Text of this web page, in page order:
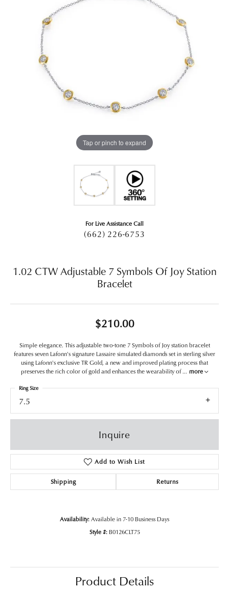
Tap or pinch to expand
For Live Assistance Call
(662) 226-6753
1.02 CTW Adjustable 7 Symbols Of Joy Station
Bracelet
$210.00
Simple elegance. This adjustable two-tone 7 Symbols of Joy station bracelet
features seven Lafonn's signature Lassaire simulated diamonds set in sterling silver
using Lafonn's exclusive TR Gold, a new and improved plating process that
preserves the rich color of gold and enhances the wearability of... more
7.5
Ring Size
Inquire
Add to Wish List
Shipping Returns
Availability:Available in 7-10 Business Days
Style #: B0126CLT75
Product Details